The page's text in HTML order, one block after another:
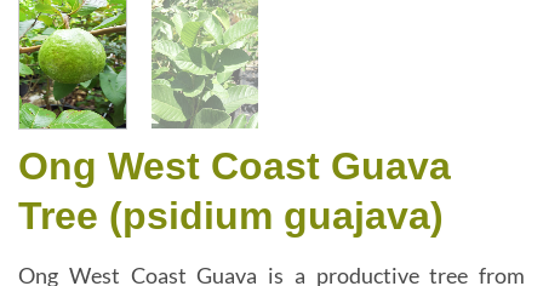
Ong West Coast Guava
Tree (psidium guajava)
Ong West Coast Guava is a productive tree from